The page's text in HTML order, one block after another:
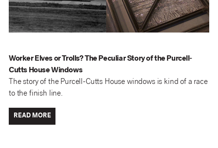
Worker Elves or Trolls? The Peculiar Story of the Purcell-
Cutts House Windows
The story of the Purcell-Cutts House windows is kind of a race
to the finish line.
READ MORE